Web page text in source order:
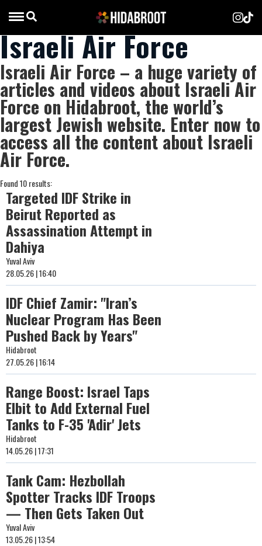
Israeli Air Force
Israeli Air Force – a huge variety of
articles and videos about Israeli Air
Force on Hidabroot, the world’s
largest Jewish website. Enter now to
access all the content about Israeli
Air Force.
Found 10 results:
Targeted IDF Strike in
Beirut Reported as
Assassination Attempt in
Dahiya
Yuval Aviv
28.05.26 | 16:40
IDF Chief Zamir: "Iran’s
Nuclear Program Has Been
Pushed Back by Years"
Hidabroot
27.05.26 | 16:14
Range Boost: Israel Taps
Elbit to Add External Fuel
Tanks to F-35 'Adir' Jets
Hidabroot
14.05.26 | 17:31
Tank Cam: Hezbollah
Spotter Tracks IDF Troops
— Then Gets Taken Out
Yuval Aviv
13.05.26 | 13:54